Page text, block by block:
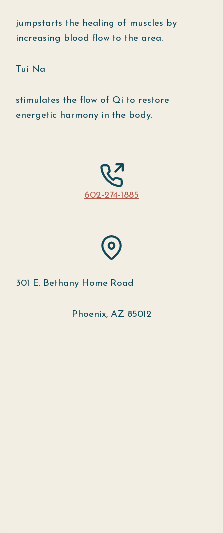
jumpstarts the healing of muscles by
increasing blood flow to the area.
Tui Na
stimulates the flow of Qi to restore
energetic harmony in the body.
602-274-1885
301 E. Bethany Home Road
Phoenix, AZ 85012